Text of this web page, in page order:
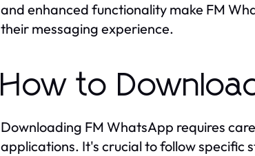
and enhanced functionality make FM
their messaging experience.
How to
Downloading FM WhatsApp requires
applications. It's crucial to follow specific